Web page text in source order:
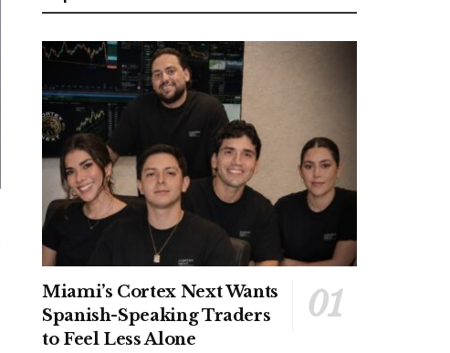
Miami’s Cortex Next Wants
Spanish-Speaking Traders
to Feel Less Alone